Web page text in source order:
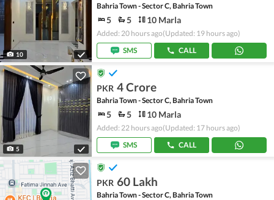
10
Bahria Town - Sector C, Bahria Town
5 5 10 Marla
Added: 20 hours ago(Updated: 19 hours ago)
SMS
CALL
5
PKR 4 Crore
Bahria Town - Sector C, Bahria Town
5 5 10 Marla
Added: 22 hours ago(Updated: 17 hours ago)
SMS
CALL
PKR 60 Lakh
Bahria Town - Sector C, Bahria Town